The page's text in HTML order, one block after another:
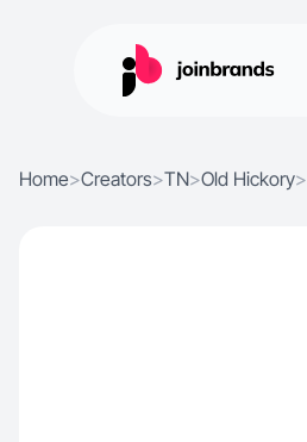
Home>Creators>TN>Old Hickory>